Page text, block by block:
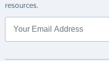
resources.